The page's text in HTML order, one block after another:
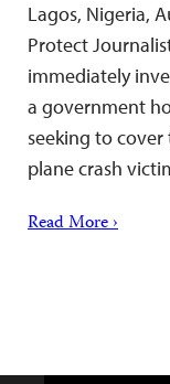
Lagos, Nigeria,
Protect
immediately
a government
seeking to cover
plane crash
Read More ›